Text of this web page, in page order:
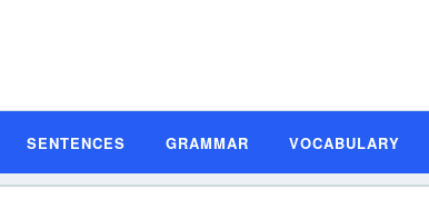
SENTENCES GRAMMAR VOCABULARY